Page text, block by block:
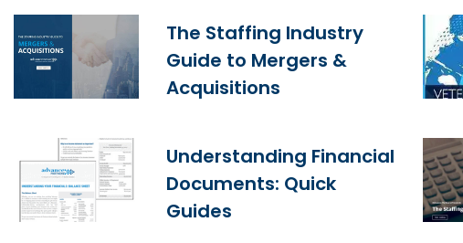
The Staffing Industry
Guide to Mergers &
Acquisitions
Understanding Financial
Documents: Quick
Guides